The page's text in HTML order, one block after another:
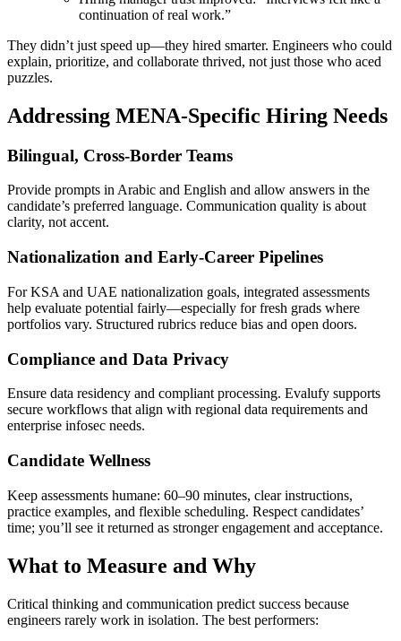
continuation of real work.”
They didn’t just speed up—they hired smarter. Engineers who could
explain, prioritize, and collaborate thrived, not just those who aced
puzzles.
Addressing MENA-Specific Hiring Needs
Bilingual, Cross-Border Teams
Provide prompts in Arabic and English and allow answers in the
candidate’s preferred language. Communication quality is about
clarity, not accent.
Nationalization and Early-Career Pipelines
For KSA and UAE nationalization goals, integrated assessments
help evaluate potential fairly—especially for fresh grads where
portfolios vary. Structured rubrics reduce bias and open doors.
Compliance and Data Privacy
Ensure data residency and compliant processing. Evalufy supports
secure workflows that align with regional data requirements and
enterprise infosec needs.
Candidate Wellness
Keep assessments humane: 60–90 minutes, clear instructions,
practice examples, and flexible scheduling. Respect candidates’
time; you’ll see it returned as stronger engagement and acceptance.
What to Measure and Why
Critical thinking and communication predict success because
engineers rarely work in isolation. The best performers: